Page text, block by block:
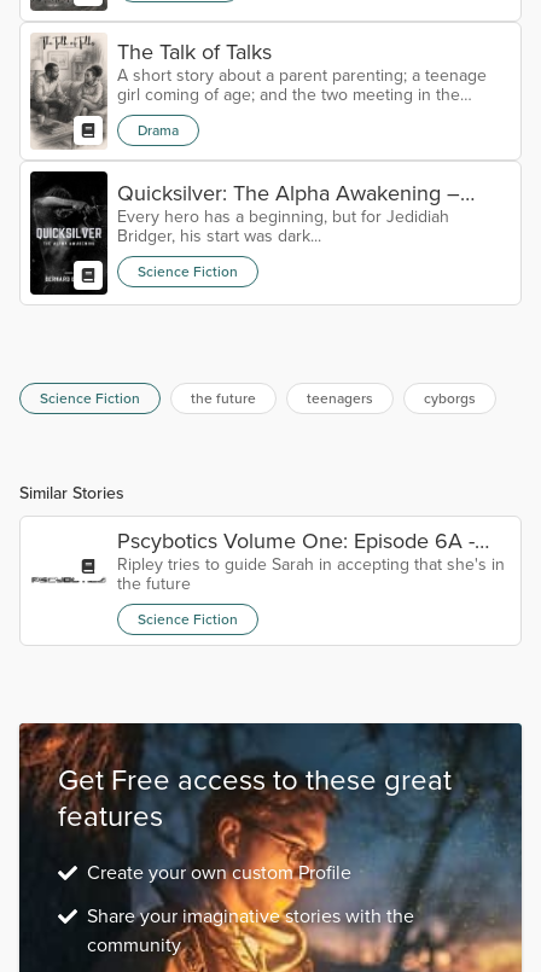
The Talk of Talks
A short story about a parent parenting; a teenage
girl coming of age; and the two meeting in the
middle through sex education.
Drama
Quicksilver: The Alpha Awakening –
Prologue
Every hero has a beginning, but for Jedidiah
Bridger, his start was dark...
Science Fiction
Science Fiction the future teenagers cyborgs
Similar Stories
Pscybotics Volume One: Episode 6A -
Somewhere Else
Ripley tries to guide Sarah in accepting that she's in
the future
Science Fiction
Get Free access to these great
features
Create your own custom Profile
Share your imaginative stories with the
community